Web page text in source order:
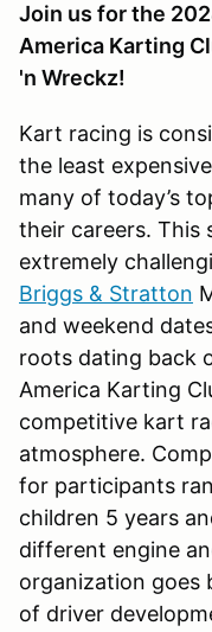
Join us for the
America Karting
'n Wreckz!
Kart racing is
the least
many of today’s
their careers. This
extremely
Briggs & Stratton
and weekend
roots dating back
America Karting
competitive kart
atmosphere.
for participants
children 5 years
different engine
organization goes
of driver